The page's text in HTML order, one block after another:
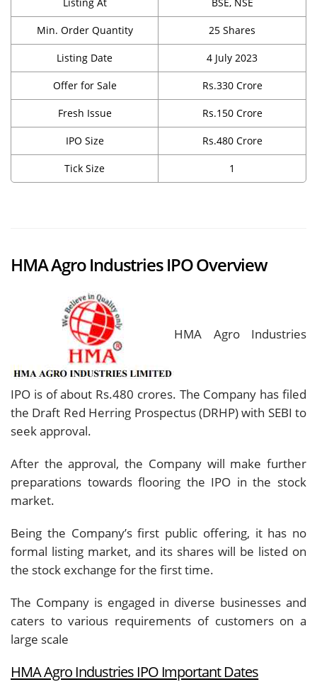
Min. Order Quantity 25 Shares
Listing Date 4 July 2023
Offer for Sale Rs.330 Crore
Fresh Issue Rs.150 Crore
IPO Size Rs.480 Crore
Tick Size 1
HMA Agro Industries IPO Overview
HMA Agro Industries
IPO is of about Rs.480 crores. The Company has filed
the Draft Red Herring Prospectus (DRHP) with SEBI to
seek approval.
After the approval, the Company will make further
preparations towards flooring the IPO in the stock
market.
Being the Company’s first public offering, it has no
formal listing market, and its shares will be listed on
the stock exchange for the first time.
The Company is engaged in diverse businesses and
caters to various requirements of customers on a
large scale
HMA Agro Industries IPO Important Dates